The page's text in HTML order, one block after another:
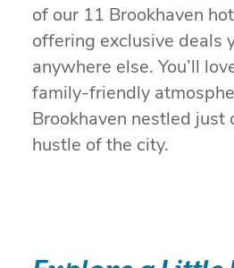
of our 11 Brookhaven
offering exclusive deals
anywhere else. You’ll
family-friendly
Brookhaven nestled just
hustle of the city.